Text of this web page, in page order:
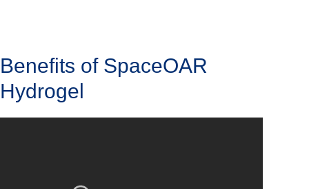
Benefits of SpaceOAR
Hydrogel